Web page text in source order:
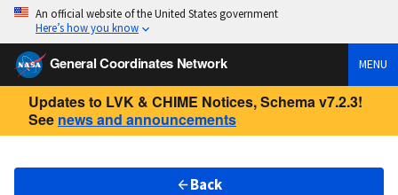
An official website of the United States government
Here’s how you know
General Coordinates Network MENU
Updates to LVK & CHIME Notices, Schema v7.2.3!
See news and announcements
Back